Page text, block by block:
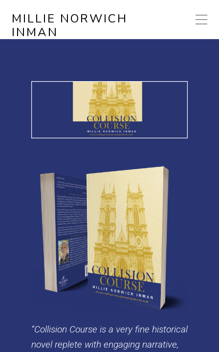
MILLIE NORWICH
INMAN
“Collision Course is a very fine historical
novel replete with engaging narrative,